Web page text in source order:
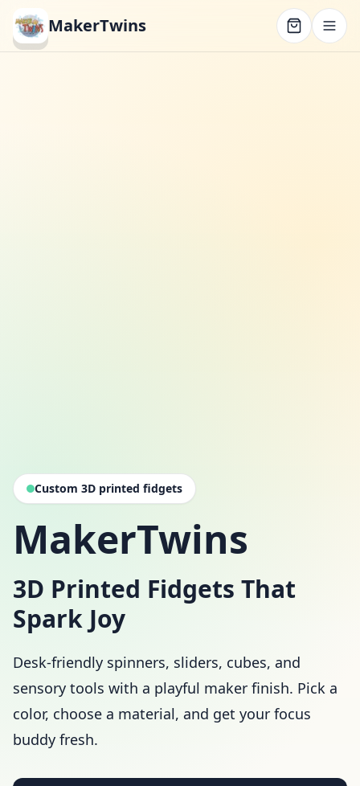
MakerTwins
Custom 3D printed fidgets
MakerTwins
3D Printed Fidgets That
Spark Joy
Desk-friendly spinners, sliders, cubes, and
sensory tools with a playful maker finish. Pick a
color, choose a material, and get your focus
buddy fresh.